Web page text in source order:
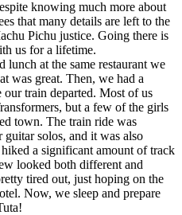
knowing much more about
that many details are left to the
Pichu justice. Going there is
us for a lifetime.
at the same restaurant we
was great. Then, we had a
train departed. Most of us
but a few of the girls
town. The train ride was
solos, and it was also
a significant amount of track
looked both different and
tired out, just hoping on the
Now, we sleep and prepare